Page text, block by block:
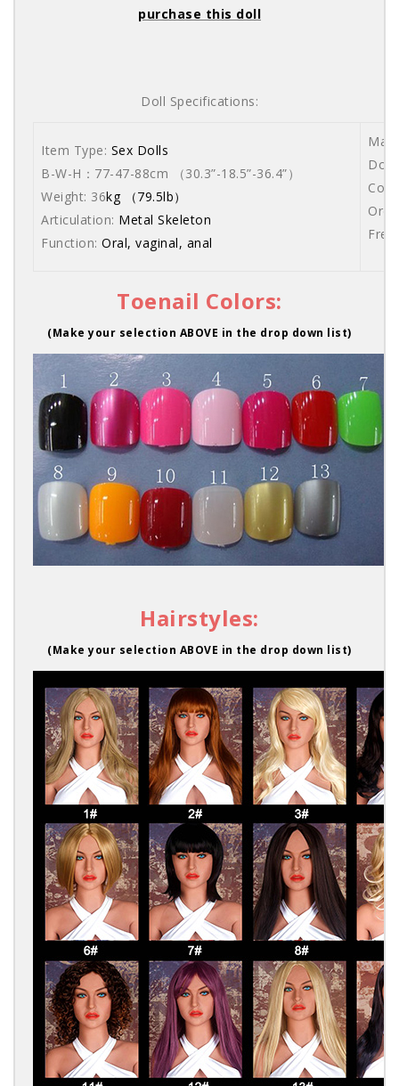
purchase this doll
Doll Specifications:
Item Type: Sex Dolls
B-W-H：77-47-88cm （30.3”-18.5”-36.4”）
Weight: 36kg （79.5lb）
Articulation: Metal Skeleton
Function: Oral, vaginal, anal
Toenail Colors:
(Make your selection ABOVE in the drop down list)
Hairstyles:
(Make your selection ABOVE in the drop down list)